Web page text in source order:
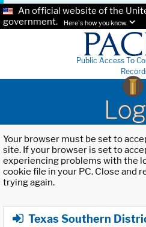
An official website of the
government.
Here's how you know.
Public Access To
Your browser must be set to
site. If your browser is set to
experiencing problems with the
cookie file in your PC. Close and
trying again.
Texas Southern